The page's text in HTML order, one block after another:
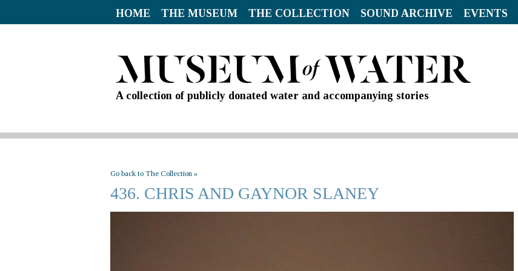
HOME THE MUSEUM THE COLLECTION SOUND ARCHIVE EVENTS
A collection of publicly donated water and accompanying stories
Go back to The Collection »
436. CHRIS AND GAYNOR SLANEY